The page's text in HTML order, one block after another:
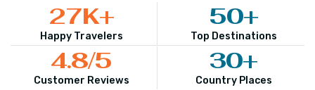
Happy Travelers
27K+
Top Destinations
50+
Customer Reviews
4.8/5
Country Places
30+